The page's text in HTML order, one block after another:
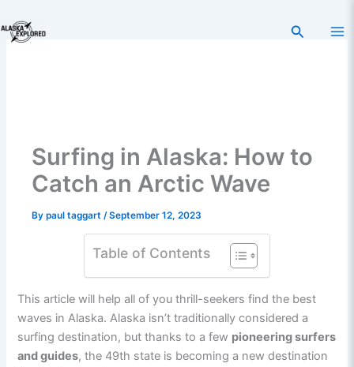
to
content
Search
Surfing in Alaska: How to
Catch an Arctic Wave
Bypaul taggart/September 12, 2023
Table of Contents
This article will help all of you thrill-seekers find the best
waves in Alaska. Alaska isn’t traditionally considered a
surfing destination, but thanks to a few pioneering surfers
and guides, the 49th state is becoming a new destination